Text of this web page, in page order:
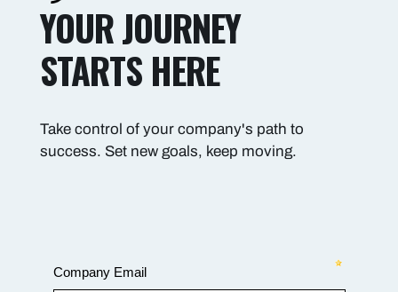
YOUR JOURNEY
STARTS HERE
Take control of your company's path to
success. Set new goals, keep moving.